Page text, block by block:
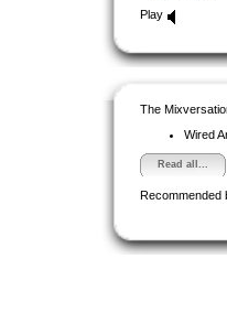
Play
The
Wired
Read all...
Recommended